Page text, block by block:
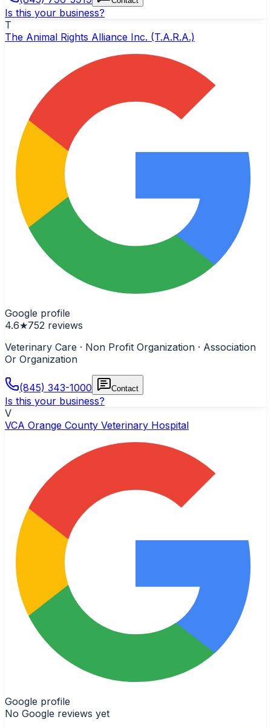
Is this your business?
T
The Animal Rights Alliance Inc. (T.A.R.A.)
Google profile
4.6★752 reviews
Veterinary Care · Non Profit Organization · Association
Or Organization
(845) 343-1000 Contact
Is this your business?
V
VCA Orange County Veterinary Hospital
Google profile
No Google reviews yet